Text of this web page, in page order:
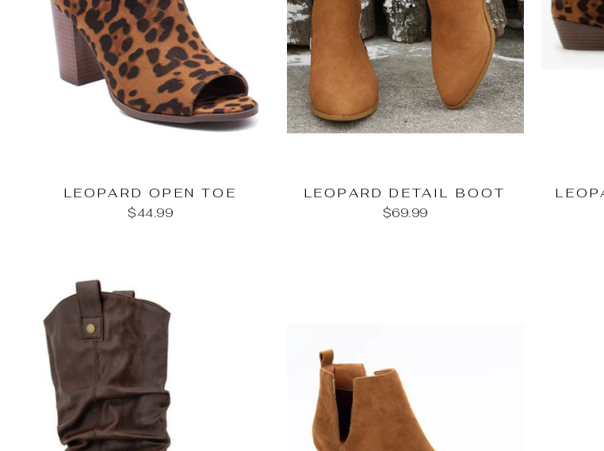
LEOPARD OPEN TOE
$44.99
LEOPARD DETAIL BOOT
$69.99